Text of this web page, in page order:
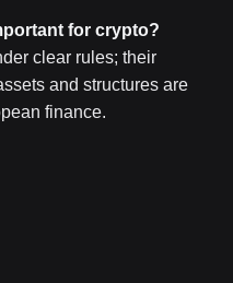
for crypto?
clear rules; their
and structures are
finance.